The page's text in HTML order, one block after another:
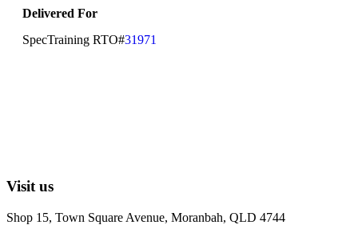
Delivered For
SpecTraining RTO#31971
Visit us
Shop 15, Town Square Avenue, Moranbah, QLD 4744